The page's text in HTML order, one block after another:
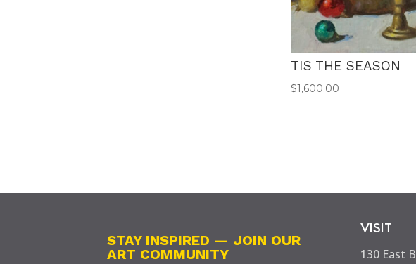
TIS THE SEASON
$1,600.00
STAY INSPIRED — JOIN OUR
ART COMMUNITY
VISIT
130 East